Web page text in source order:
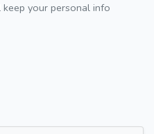
your personal info